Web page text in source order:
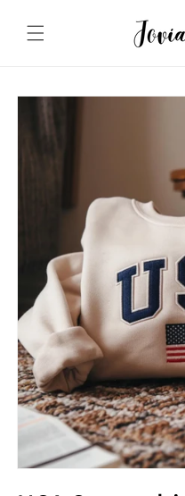
content
Skip to